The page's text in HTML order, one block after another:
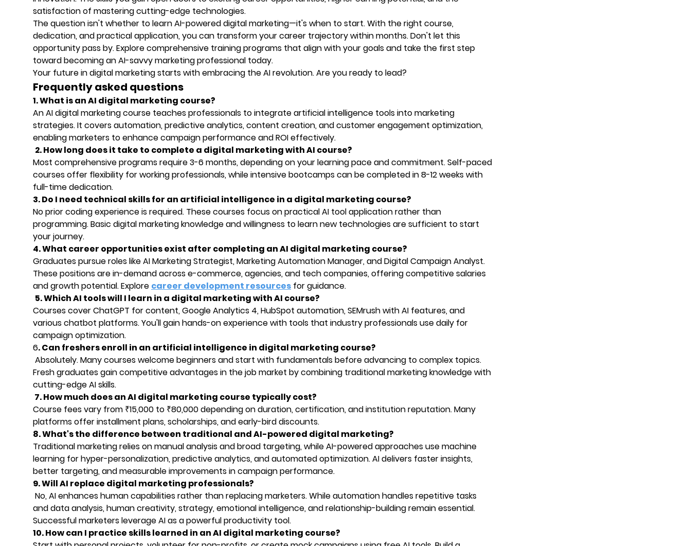
satisfaction of mastering cutting-edge technologies.
The question isn't whether to learn AI-powered digital marketing—it's when to start. With the right course,
dedication, and practical application, you can transform your career trajectory within months. Don't let this
opportunity pass by. Explore comprehensive training programs that align with your goals and take the first step
toward becoming an AI-savvy marketing professional today.
Your future in digital marketing starts with embracing the AI revolution. Are you ready to lead?
Frequently asked questions
1. What is an AI digital marketing course?
An AI digital marketing course teaches professionals to integrate artificial intelligence tools into marketing
strategies. It covers automation, predictive analytics, content creation, and customer engagement optimization,
enabling marketers to enhance campaign performance and ROI effectively.
2. How long does it take to complete a digital marketing with AI course?
Most comprehensive programs require 3-6 months, depending on your learning pace and commitment. Self-paced
courses offer flexibility for working professionals, while intensive bootcamps can be completed in 8-12 weeks with
full-time dedication.
3. Do I need technical skills for an artificial intelligence in a digital marketing course?
No prior coding experience is required. These courses focus on practical AI tool application rather than
programming. Basic digital marketing knowledge and willingness to learn new technologies are sufficient to start
your journey.
4. What career opportunities exist after completing an AI digital marketing course?
Graduates pursue roles like AI Marketing Strategist, Marketing Automation Manager, and Digital Campaign Analyst.
These positions are in-demand across e-commerce, agencies, and tech companies, offering competitive salaries
and growth potential. Explore career development resources for guidance.
5. Which AI tools will I learn in a digital marketing with AI course?
Courses cover ChatGPT for content, Google Analytics 4, HubSpot automation, SEMrush with AI features, and
various chatbot platforms. You'll gain hands-on experience with tools that industry professionals use daily for
campaign optimization.
6. Can freshers enroll in an artificial intelligence in digital marketing course?
Absolutely. Many courses welcome beginners and start with fundamentals before advancing to complex topics.
Fresh graduates gain competitive advantages in the job market by combining traditional marketing knowledge with
cutting-edge AI skills.
7. How much does an AI digital marketing course typically cost?
Course fees vary from ₹15,000 to ₹80,000 depending on duration, certification, and institution reputation. Many
platforms offer installment plans, scholarships, and early-bird discounts.
8. What's the difference between traditional and AI-powered digital marketing?
Traditional marketing relies on manual analysis and broad targeting, while AI-powered approaches use machine
learning for hyper-personalization, predictive analytics, and automated optimization. AI delivers faster insights,
better targeting, and measurable improvements in campaign performance.
9. Will AI replace digital marketing professionals?
No, AI enhances human capabilities rather than replacing marketers. While automation handles repetitive tasks
and data analysis, human creativity, strategy, emotional intelligence, and relationship-building remain essential.
Successful marketers leverage AI as a powerful productivity tool.
10. How can I practice skills learned in an AI digital marketing course?